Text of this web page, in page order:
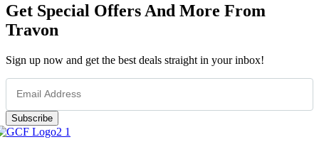
Get Special Offers And More From
Travon
Sign up now and get the best deals straight in your inbox!
Subscribe